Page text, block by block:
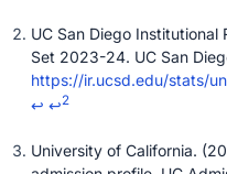
UC San Diego Institutional
Set 2023-24. UC San
https://ir.ucsd.edu/stats/
↩ ↩2
University of California.